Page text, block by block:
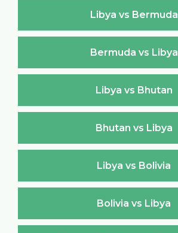
Libya vs Bermuda
Bermuda vs Libya
Libya vs Bhutan
Bhutan vs Libya
Libya vs Bolivia
Bolivia vs Libya